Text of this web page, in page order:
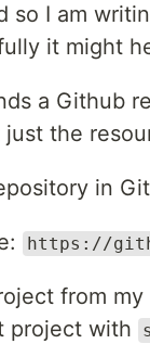
so I am
it might
a Github
the
in
https://
from
project with